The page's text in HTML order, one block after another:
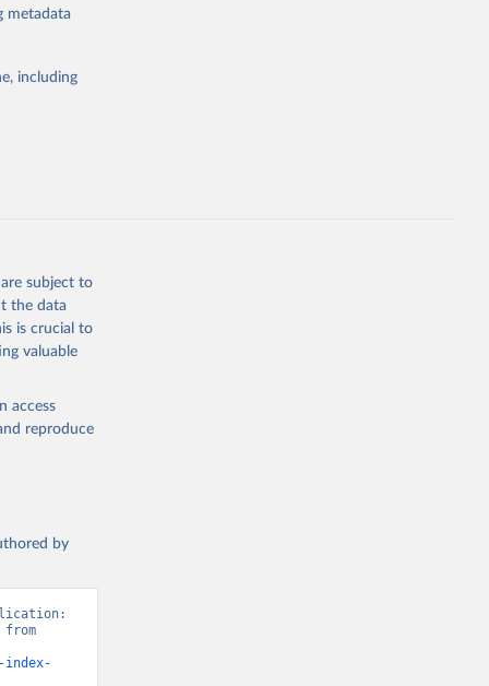
suggested
metadata
including
subject to
the data
is crucial to
valuable
access
reproduce
by
from
index-